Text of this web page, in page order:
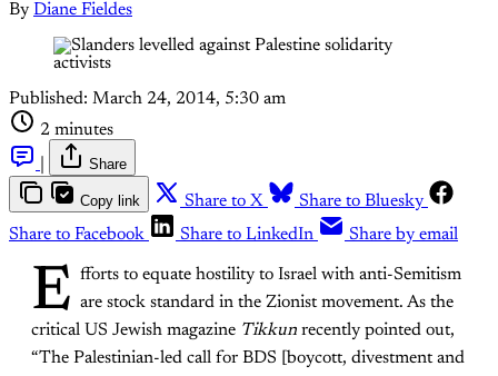
By Diane Fieldes
Published: March 24, 2014, 5:30 am
2 minutes
Share
Copy link Share to X
Share to Bluesky
Share to Facebook
Share to LinkedIn Share by email
E fforts to equate hostility to Israel with anti-Semitism
are stock standard in the Zionist movement. As the
critical US Jewish magazine Tikkun recently pointed out,
“The Palestinian-led call for BDS [boycott, divestment and